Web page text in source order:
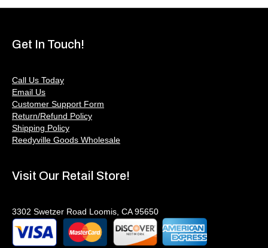
Get In Touch!
Call Us Today
Email Us
Customer Support Form
Return/Refund Policy
Shipping Policy
Reedyville Goods Wholesale
Visit Our Retail Store!
3302 Swetzer Road Loomis, CA 95650